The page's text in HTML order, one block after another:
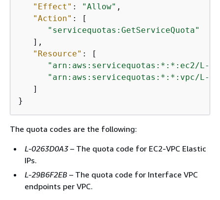
"Effect" : "Allow" ,
"Action" : [
"servicequotas:GetServiceQuota"
   ],
"Resource" : [
"arn:aws:servicequotas:*:*:ec2/L-
"arn:aws:servicequotas:*:*:vpc/L-
   ]
}
The quota codes are the following:
L-0263D0A3 – The quota code for EC2-VPC Elastic
IPs.
L-29B6F2EB – The quota code for Interface VPC
endpoints per VPC.